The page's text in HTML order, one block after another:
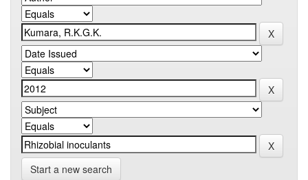
Start a new search